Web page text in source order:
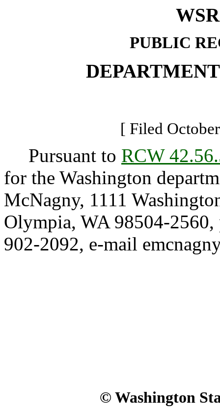
PUBLIC
[ Filed
Pursuant to RCW
for the Washington
McNagny, 1111
Olympia, WA 98504-
902-2092, e-mail
© Washington